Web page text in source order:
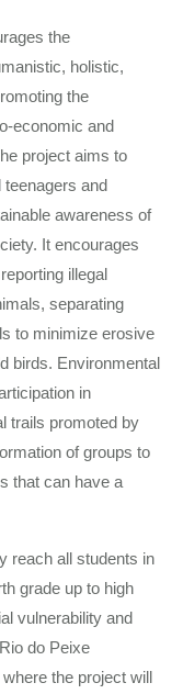
the
holistic,
the
economic and
project aims to
teenagers and
awareness of
It encourages
illegal
separating
to minimize erosive
birds. Environmental
in
trails promoted by
of groups to
that can have a
reach all students in
grade up to high
vulnerability and
do Peixe
the project will